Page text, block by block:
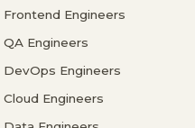
Frontend Engineers
QA Engineers
DevOps Engineers
Cloud Engineers